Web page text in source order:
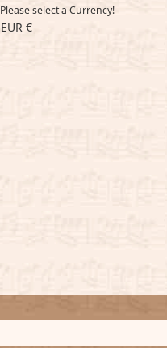
Please select a Currency!
EUR €